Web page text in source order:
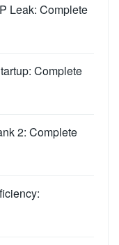
Leak: Complete
Complete
2: Complete